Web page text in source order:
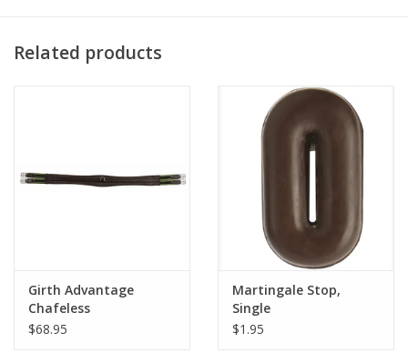
unmatched craftsmanship and attention to detail.
Related products
Girth Advantage
Chafeless
$68.95
Martingale Stop,
Single
$1.95